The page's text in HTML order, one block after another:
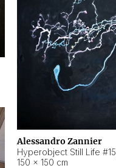
Alessandro Zannier
Hyperobject Still Life #15
150 × 150 cm